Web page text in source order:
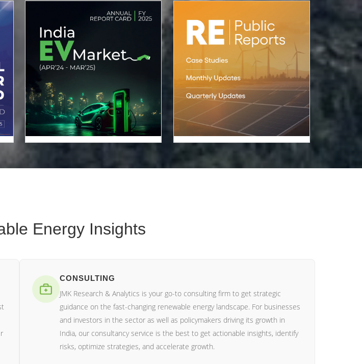
Energy Insights
CONSULTING
JMK Research & Analytics is your go-to consulting firm to get strategic
guidance on the fast-changing renewable energy landscape. For businesses
and investors in the sector as well as policymakers driving its growth in
India, our consultancy service is the best to get actionable insights, identify
risks, optimize strategies, and accelerate growth.